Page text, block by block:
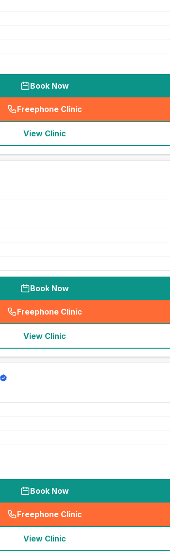
Book Now
Freephone Clinic
(seo_lab_card_freephone
View Clinic
Book Now
Freephone Clinic
(seo_lab_card_freephone
View Clinic
Book Now
Freephone Clinic
(seo_lab_card_freephone
View Clinic